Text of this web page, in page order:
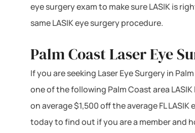
eye surgery exam to make sure LASIK is
same LASIK eye surgery procedure.
Palm Coast Laser Eye
If you are seeking Laser Eye Surgery in
one of the following Palm Coast area
on average $1,500 off the average FL
today to find out if you are a member and